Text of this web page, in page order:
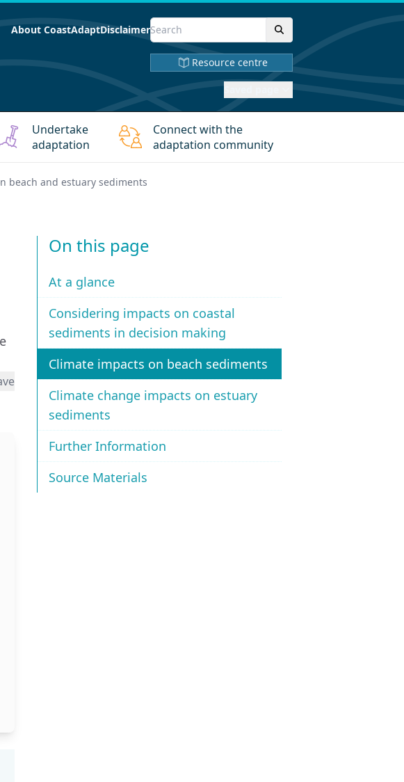
About CoastAdaptDisclaimer
Resource centre
Undertake
adaptation
Connect with the
adaptation community
beach and estuary sediments
On this page
At a glance
Considering impacts on coastal
sediments in decision making
Climate impacts on beach sediments
Climate change impacts on estuary
sediments
Further Information
Source Materials